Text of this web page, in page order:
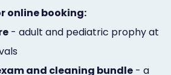
online booking:
- adult and pediatric prophy at
and cleaning bundle - a